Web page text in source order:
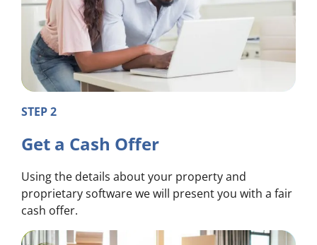
STEP 2
Get a Cash Offer
Using the details about your property and
proprietary software we will present you with a fair
cash offer.